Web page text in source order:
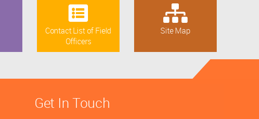
Contact List of Field
Officers
Site Map
Get In Touch